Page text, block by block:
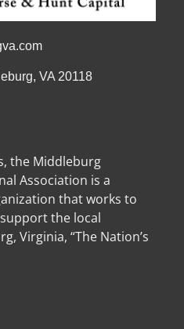
VA 20118
the Middleburg
Association is a
that works to
the local
Virginia, “The Nation’s